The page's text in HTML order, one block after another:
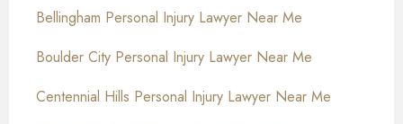
Bellingham Personal Injury Lawyer Near Me
Boulder City Personal Injury Lawyer Near Me
Centennial Hills Personal Injury Lawyer Near Me